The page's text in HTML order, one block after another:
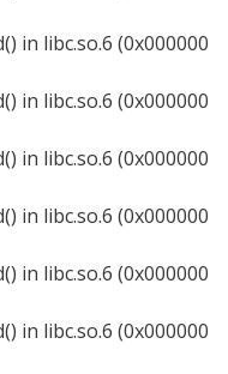
in libc.so.6 (0x000000
in libc.so.6 (0x000000
in libc.so.6 (0x000000
in libc.so.6 (0x000000
in libc.so.6 (0x000000
in libc.so.6 (0x000000